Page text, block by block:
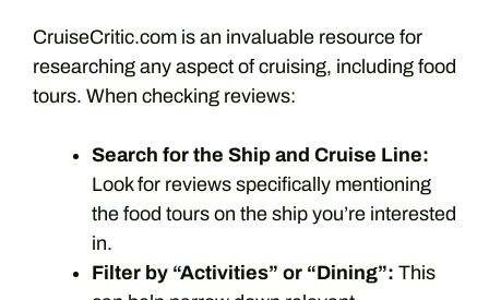
CruiseCritic.com is an invaluable resource for
researching any aspect of cruising, including food
tours. When checking reviews:
Search for the Ship and Cruise Line:
Look for reviews specifically mentioning
the food tours on the ship you’re interested
in.
Filter by “Activities” or “Dining”: This